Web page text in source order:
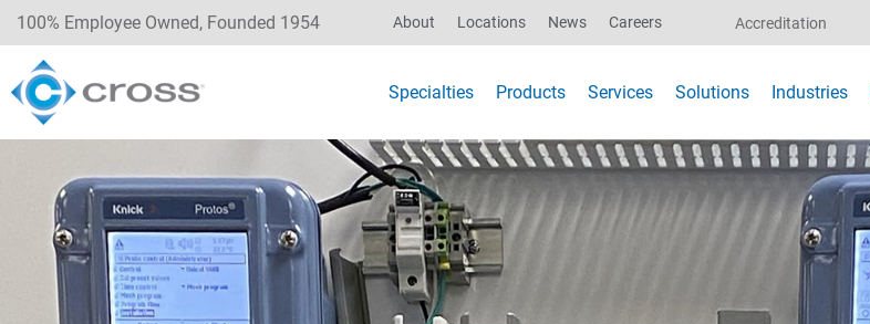
100% Employee Owned, Founded 1954 About Locations News Careers Accreditation
Specialties Products Services Solutions Industries